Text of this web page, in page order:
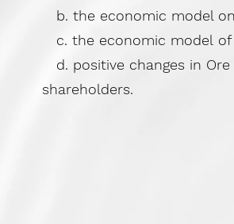
b. the economic model
c. the economic model of
d. positive changes in
shareholders.